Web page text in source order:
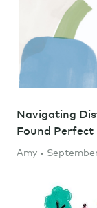
Navigating
Found Perfect
Amy •